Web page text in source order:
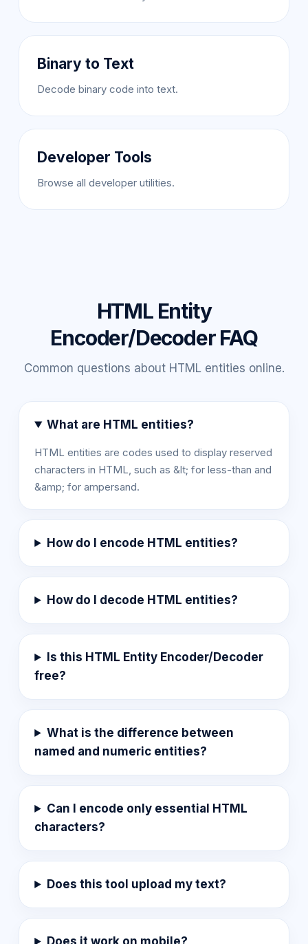
Binary to Text
Decode binary code into text.
Developer Tools
Browse all developer utilities.
HTML Entity
Encoder/Decoder FAQ
Common questions about HTML entities online.
What are HTML entities?
HTML entities are codes used to display reserved
characters in HTML, such as &lt; for less-than and
&amp; for ampersand.
How do I encode HTML entities?
How do I decode HTML entities?
Is this HTML Entity Encoder/Decoder
free?
What is the difference between
named and numeric entities?
Can I encode only essential HTML
characters?
Does this tool upload my text?
Does it work on mobile?